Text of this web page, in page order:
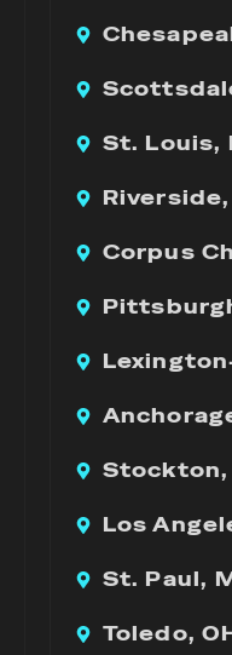
St. Louis,
Riverside,
Corpus
Stockton,
Los
St. Paul,
Toledo,